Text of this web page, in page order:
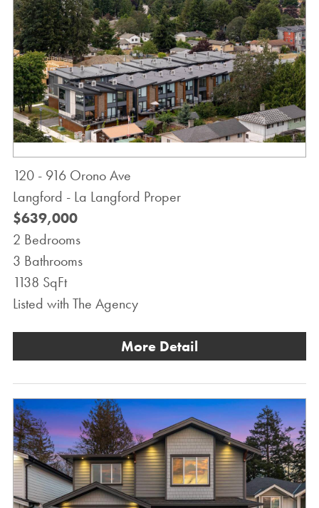
120 - 916 Orono Ave
Langford - La Langford Proper
$639,000
2 Bedrooms
3 Bathrooms
1138 SqFt
Listed with The Agency
More Detail